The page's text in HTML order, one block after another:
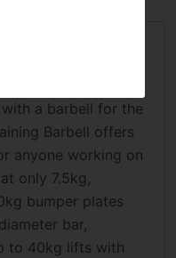
a barbell for the
Barbell offers
anyone working on
only 7.5kg,
bumper plates
bar,
to 40kg lifts with